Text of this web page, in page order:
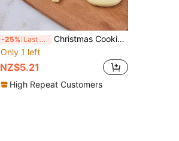
-25% Last 3 days
Christmas Cookie Cutters 3D Cookie Cutter, Snowman, Christmas Tree, Cookie Stamp, Christmas Candy Molds, Fondant Mold, Baking Tools, Kitchen Accessories 4PCs/SET Christmas Christmas Decorations Christmas Pajamas Christmas Gifts Christmas Decor
Only 1 left
NZ$5.21
High Repeat Customers